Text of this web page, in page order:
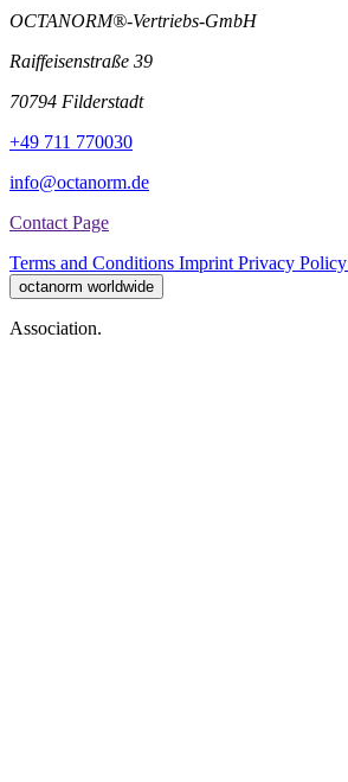
OCTANORM®-Vertriebs-GmbH
Raiffeisenstraße 39
70794 Filderstadt
+49 711 770030
info@octanorm.de
Contact Page
Terms and Conditions Imprint Privacy Policy
octanorm worldwide
Association.